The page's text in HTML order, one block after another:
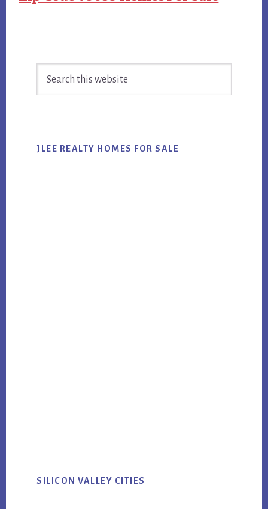
Sidebar
JLEE REALTY HOMES FOR SALE
SILICON VALLEY CITIES